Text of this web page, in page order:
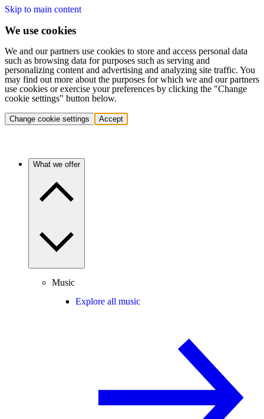
Skip to main content
We use cookies
We and our partners use cookies to store and access personal data
such as browsing data for purposes such as serving and
personalizing content and advertising and analyzing site traffic. You
may find out more about the purposes for which we and our partners
use cookies or exercise your preferences by clicking the "Change
cookie settings" button below.
Change cookie settings Accept
What we offer
Music
Explore all music